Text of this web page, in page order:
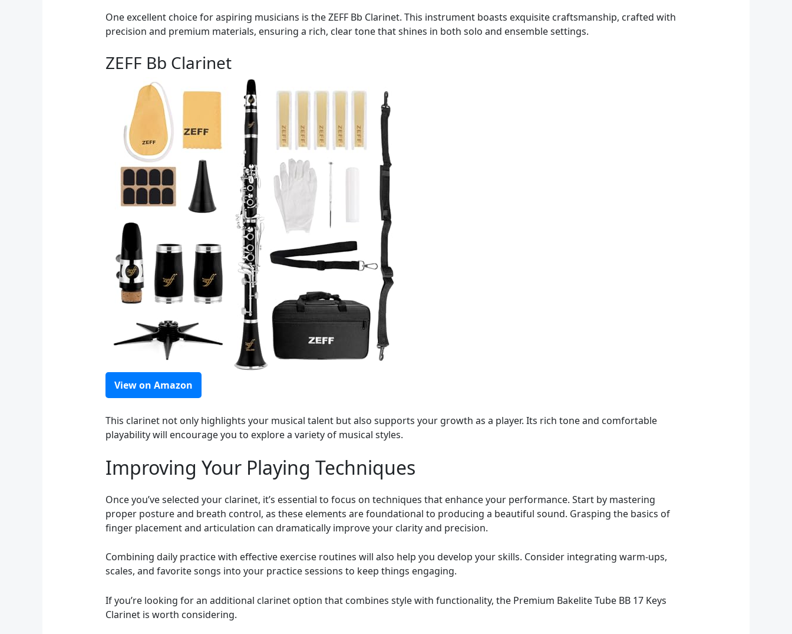
One excellent choice for aspiring musicians is the ZEFF Bb Clarinet. This instrument boasts exquisite craftsmanship, crafted with
precision and premium materials, ensuring a rich, clear tone that shines in both solo and ensemble settings.
ZEFF Bb Clarinet
View on Amazon
This clarinet not only highlights your musical talent but also supports your growth as a player. Its rich tone and comfortable
playability will encourage you to explore a variety of musical styles.
Improving Your Playing Techniques
Once you’ve selected your clarinet, it’s essential to focus on techniques that enhance your performance. Start by mastering
proper posture and breath control, as these elements are foundational to producing a beautiful sound. Grasping the basics of
finger placement and articulation can dramatically improve your clarity and precision.
Combining daily practice with effective exercise routines will also help you develop your skills. Consider integrating warm-ups,
scales, and favorite songs into your practice sessions to keep things engaging.
If you’re looking for an additional clarinet option that combines style with functionality, the Premium Bakelite Tube BB 17 Keys
Clarinet is worth considering.